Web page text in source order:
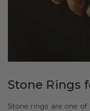
Stone Rings
Stone rings are one of